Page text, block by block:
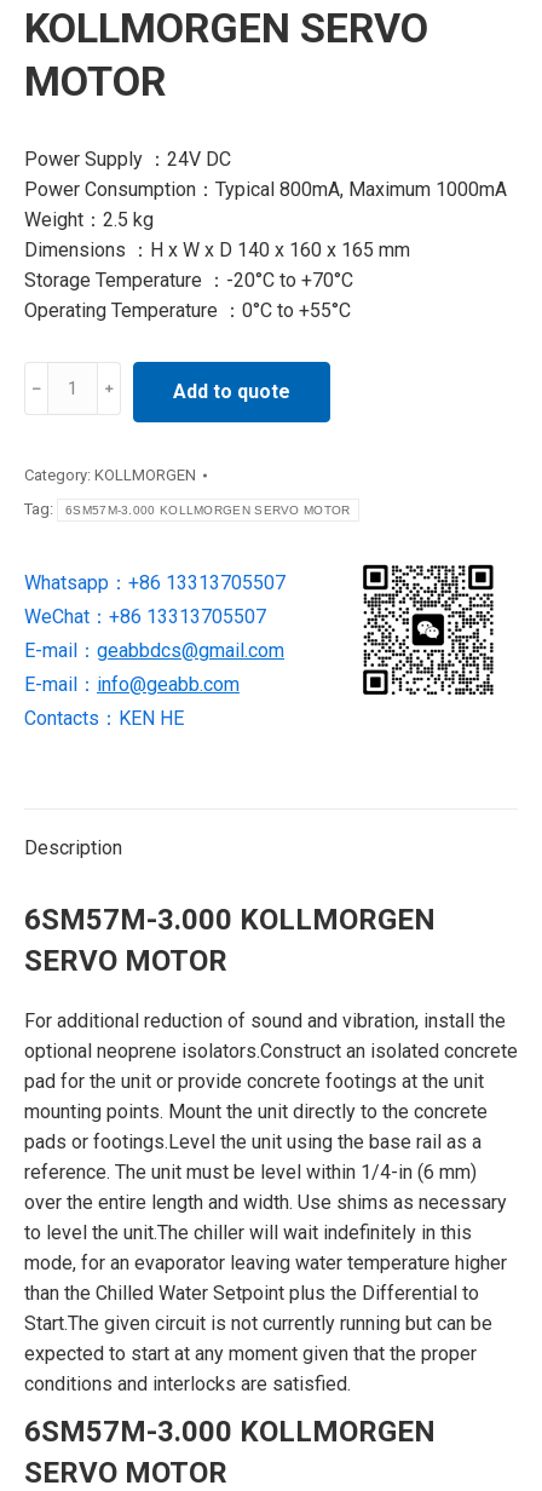
KOLLMORGEN SERVO
MOTOR
Power Supply ：24V DC
Power Consumption：Typical 800mA, Maximum 1000mA
Weight：2.5 kg
Dimensions ：H x W x D 140 x 160 x 165 mm
Storage Temperature ：-20°C to +70°C
Operating Temperature ：0°C to +55°C
6SM57M-
SERVO
Add to quote
Category: KOLLMORGEN
Tag:
6SM57M-3.000 KOLLMORGEN SERVO MOTOR
Whatsapp：+86 13313705507
WeChat：+86 13313705507
E-mail： geabbdcs@gmail.com
E-mail： info@geabb.com
Contacts：KEN HE
Description
6SM57M-3.000 KOLLMORGEN
SERVO MOTOR
For additional reduction of sound and vibration, install the
optional neoprene isolators.Construct an isolated concrete
pad for the unit or provide concrete footings at the unit
mounting points. Mount the unit directly to the concrete
pads or footings.Level the unit using the base rail as a
reference. The unit must be level within 1/4-in (6 mm)
over the entire length and width. Use shims as necessary
to level the unit.The chiller will wait indefinitely in this
mode, for an evaporator leaving water temperature higher
than the Chilled Water Setpoint plus the Differential to
Start.The given circuit is not currently running but can be
expected to start at any moment given that the proper
conditions and interlocks are satisfied.
6SM57M-3.000 KOLLMORGEN
SERVO MOTOR